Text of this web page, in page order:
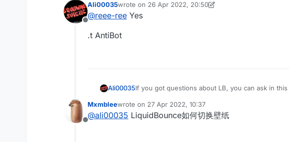
Offline
Ali00035wrote on 26 Apr 2022, 20:50
last edited by Ali00035
@reee-ree Yes
.t AntiBot
Ali00035If you got questions about LB, you can ask in
Offline
Mxmbleewrote on 27 Apr 2022, 10:37
last edited by
@ali00035 LiquidBounce如何切换壁纸